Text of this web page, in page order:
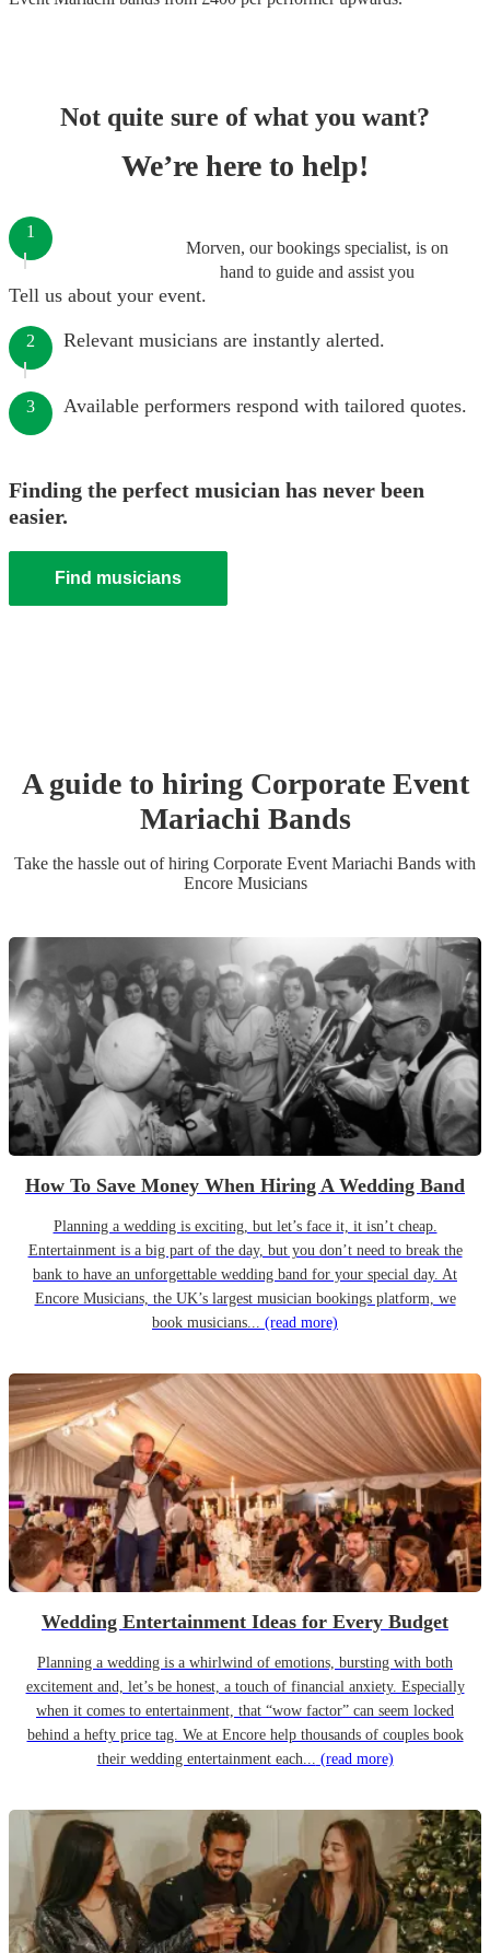
Not quite sure of what you want?
We’re here to help!
Morven, our bookings specialist, is on
hand to guide and assist you
1
Tell us about your event.
2 Relevant musicians are instantly alerted.
3 Available performers respond with tailored quotes.
Finding the perfect musician has never been
easier.
Find musicians
A guide to hiring Corporate Event
Mariachi Bands
Take the hassle out of hiring Corporate Event Mariachi Bands with
Encore Musicians
How To Save Money When Hiring A Wedding Band
Planning a wedding is exciting, but let’s face it, it isn’t cheap.
Entertainment is a big part of the day, but you don’t need to break the
bank to have an unforgettable wedding band for your special day. At
Encore Musicians, the UK’s largest musician bookings platform, we
book musicians... (read more)
Wedding Entertainment Ideas for Every Budget
Planning a wedding is a whirlwind of emotions, bursting with both
excitement and, let’s be honest, a touch of financial anxiety. Especially
when it comes to entertainment, that “wow factor” can seem locked
behind a hefty price tag. We at Encore help thousands of couples book
their wedding entertainment each... (read more)